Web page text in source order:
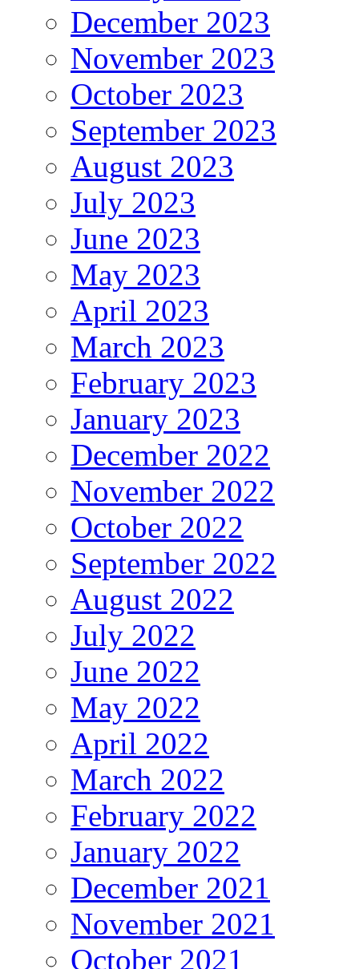
December 2023
November 2023
October 2023
September 2023
August 2023
July 2023
June 2023
May 2023
April 2023
March 2023
February 2023
January 2023
December 2022
November 2022
October 2022
September 2022
August 2022
July 2022
June 2022
May 2022
April 2022
March 2022
February 2022
January 2022
December 2021
November 2021
October 2021